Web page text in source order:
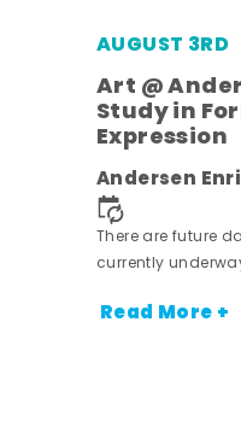
AUGUST 3RD
Art @
Study in
Expression
Andersen
There are future
currently
Read More +